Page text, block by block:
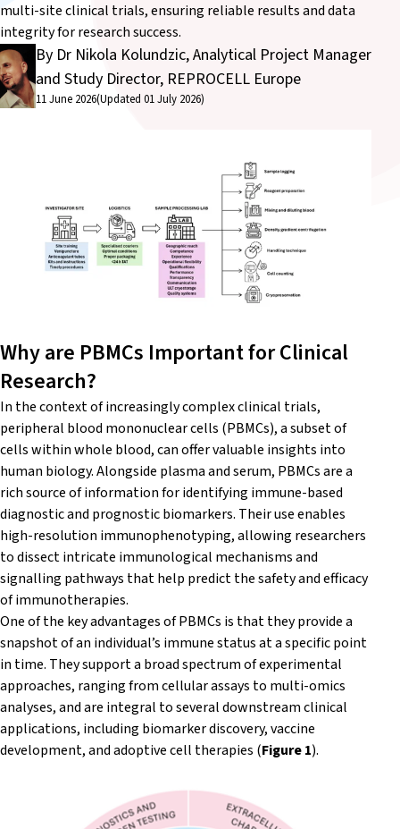
multi-site clinical trials, ensuring reliable results and data
integrity for research success.
By Dr Nikola Kolundzic, Analytical Project Manager
and Study Director, REPROCELL Europe
11 June 2026(Updated 01 July 2026)
Why are PBMCs Important for Clinical
Research?
In the context of increasingly complex clinical trials,
peripheral blood mononuclear cells (PBMCs), a subset of
cells within whole blood, can offer valuable insights into
human biology. Alongside plasma and serum, PBMCs are a
rich source of information for identifying immune-based
diagnostic and prognostic biomarkers. Their use enables
high-resolution immunophenotyping, allowing researchers
to dissect intricate immunological mechanisms and
signalling pathways that help predict the safety and efficacy
of immunotherapies.
One of the key advantages of PBMCs is that they provide a
snapshot of an individual’s immune status at a specific point
in time. They support a broad spectrum of experimental
approaches, ranging from cellular assays to multi-omics
analyses, and are integral to several downstream clinical
applications, including biomarker discovery, vaccine
development, and adoptive cell therapies (Figure 1).